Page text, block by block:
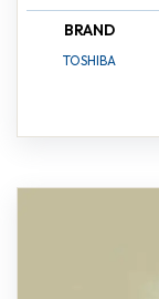
BRAND
TOSHIBA